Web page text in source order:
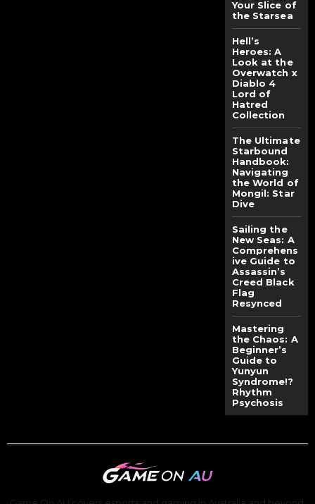
Your Slice of
the Starsea
Hell’s
Heroes: A
Look at the
Overwatch x
Diablo 4
Lord of
Hatred
Collection
The Ultimate
Starbound
Handbook:
Navigating
the World of
Mongil: Star
Dive
Sailing the
New Seas: A
Comprehens
ive Guide to
Assassin’s
Creed Black
Flag
Resynced
Mastering
the Chaos: A
Beginner’s
Guide to
Yunyun
Syndrome!?
Rhythm
Psychosis